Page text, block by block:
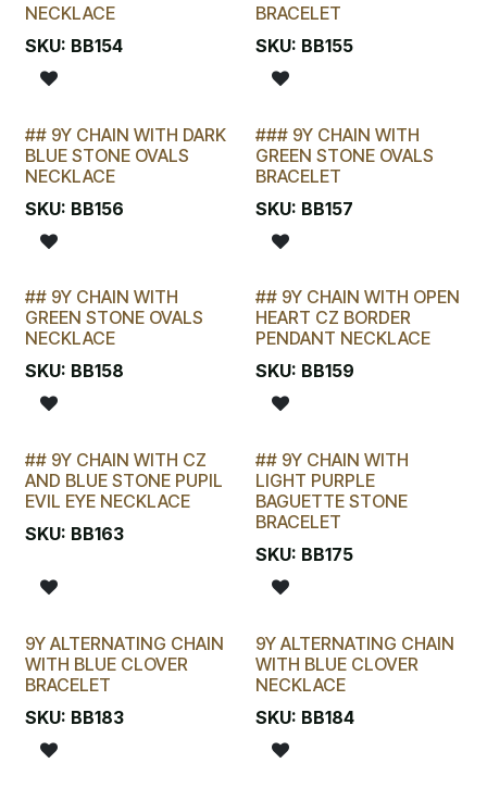
NECKLACE
SKU: BB154
BRACELET
SKU: BB155
LAST CHANCE!
## 9Y CHAIN WITH DARK
BLUE STONE OVALS
NECKLACE
SKU: BB156
### 9Y CHAIN WITH
GREEN STONE OVALS
BRACELET
SKU: BB157
LAST CHANCE!
## 9Y CHAIN WITH
GREEN STONE OVALS
NECKLACE
SKU: BB158 LAST CHANCE!
## 9Y CHAIN WITH OPEN
HEART CZ BORDER
PENDANT NECKLACE
SKU: BB159
LAST CHANCE!
## 9Y CHAIN WITH CZ
AND BLUE STONE PUPIL
EVIL EYE NECKLACE
SKU: BB163 LAST CHANCE!
## 9Y CHAIN WITH
LIGHT PURPLE
BAGUETTE STONE
BRACELET
SKU: BB175
9Y ALTERNATING CHAIN
WITH BLUE CLOVER
BRACELET
SKU: BB183
9Y ALTERNATING CHAIN
WITH BLUE CLOVER
NECKLACE
SKU: BB184